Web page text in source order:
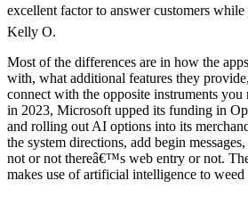
excellent factor to answer customers while
Kelly O.
Most of the differences are in how the
with, what additional features they
connect with the opposite instruments
in 2023, Microsoft upped its funding in
and rolling out AI options into its
the system directions, add begin
not or not thereâ€™s web entry or not.
makes use of artificial intelligence to weed